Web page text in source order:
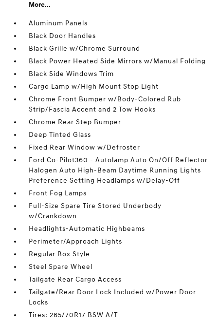
More...
Aluminum Panels
Black Door Handles
Black Grille w/Chrome Surround
Black Power Heated Side Mirrors w/Manual Folding
Black Side Windows Trim
Cargo Lamp w/High Mount Stop Light
Chrome Front Bumper w/Body-Colored Rub
Strip/Fascia Accent and 2 Tow Hooks
Chrome Rear Step Bumper
Deep Tinted Glass
Fixed Rear Window w/Defroster
Ford Co-Pilot360 - Autolamp Auto On/Off Reflector
Halogen Auto High-Beam Daytime Running Lights
Preference Setting Headlamps w/Delay-Off
Front Fog Lamps
Full-Size Spare Tire Stored Underbody
w/Crankdown
Headlights-Automatic Highbeams
Perimeter/Approach Lights
Regular Box Style
Steel Spare Wheel
Tailgate Rear Cargo Access
Tailgate/Rear Door Lock Included w/Power Door
Locks
Tires: 265/70R17 BSW A/T